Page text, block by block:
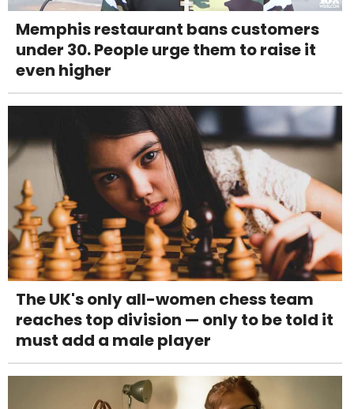
Memphis restaurant bans customers
under 30. People urge them to raise it
even higher
The UK's only all-women chess team
reaches top division — only to be told it
must add a male player